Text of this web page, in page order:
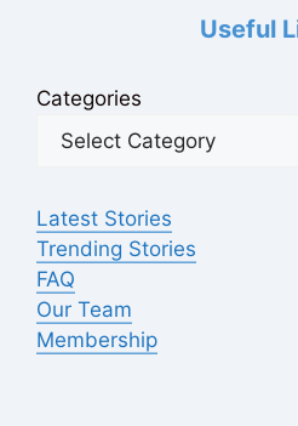
Useful
Categories
Latest Stories
Trending Stories
FAQ
Our Team
Membership